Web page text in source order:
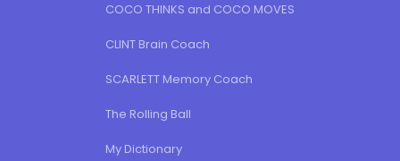
COCO THINKS and COCO MOVES
CLINT Brain Coach
SCARLETT Memory Coach
The Rolling Ball
My Dictionary